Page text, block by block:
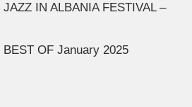
JAZZ IN ALBANIA FESTIVAL –
BEST OF January 2025